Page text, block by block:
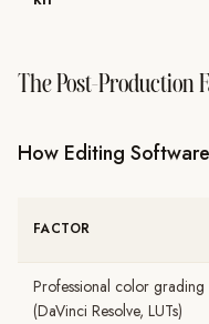
The Post-Production
How Editing
FACTOR
Professional color grading
(DaVinci Resolve, LUTs)